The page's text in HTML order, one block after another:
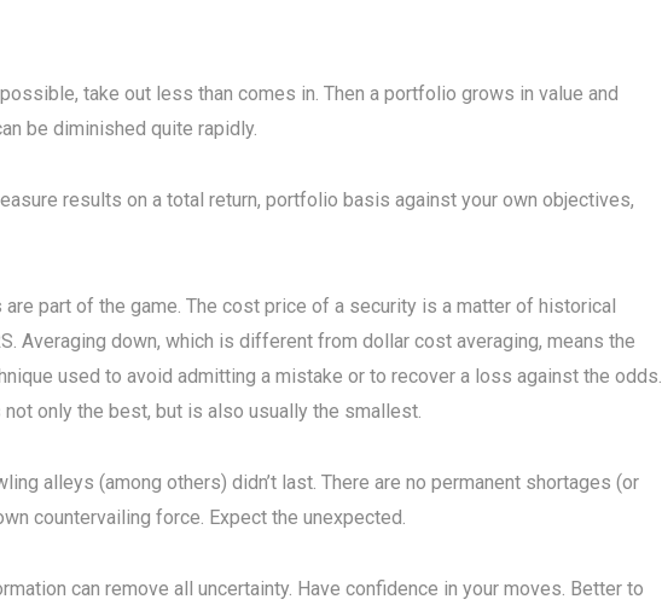
take out less than comes in. Then a portfolio grows in value and
be diminished quite rapidly.
results on a total return, portfolio basis against your own objectives,
are part of the game. The cost price of a security is a matter of historical
Averaging down, which is different from dollar cost averaging, means the
used to avoid admitting a mistake or to recover a loss against the odds.
only the best, but is also usually the smallest.
alleys (among others) didn’t last. There are no permanent shortages (or
countervailing force. Expect the unexpected.
can remove all uncertainty. Have confidence in your moves. Better to